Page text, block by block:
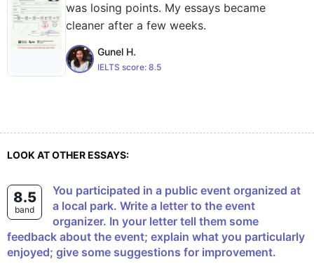
was losing points. My essays became
cleaner after a few weeks.
Gunel H.
IELTS score: 8.5
LOOK AT OTHER ESSAYS:
8.5
band
You participated in a public event organized at
a local park. Write a letter to the event
organizer. In your letter tell them some
feedback about the event; explain what you particularly
enjoyed; give some suggestions for improvement.